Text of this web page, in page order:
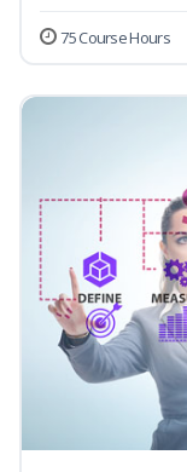
75 Course Hours